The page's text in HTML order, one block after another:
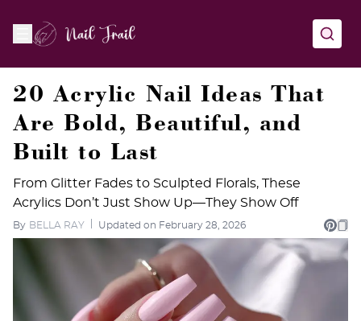
20 Acrylic Nail Ideas That
Are Bold, Beautiful, and
Built to Last
From Glitter Fades to Sculpted Florals, These
Acrylics Don’t Just Show Up—They Show Off
By BELLA RAY Updated on February 28, 2026